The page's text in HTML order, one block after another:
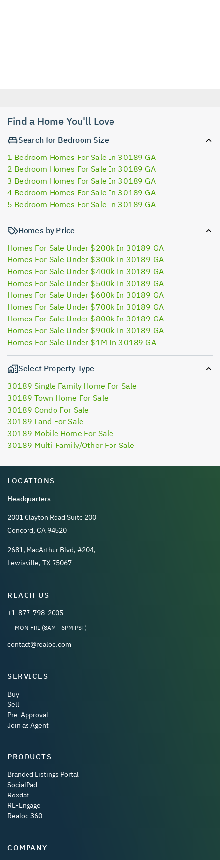
Find a Home You'll Love
Search for Bedroom Size
1 Bedroom Homes For Sale In 30189 GA
2 Bedroom Homes For Sale In 30189 GA
3 Bedroom Homes For Sale In 30189 GA
4 Bedroom Homes For Sale In 30189 GA
5 Bedroom Homes For Sale In 30189 GA
Homes by Price
Homes For Sale Under $200k In 30189 GA
Homes For Sale Under $300k In 30189 GA
Homes For Sale Under $400k In 30189 GA
Homes For Sale Under $500k In 30189 GA
Homes For Sale Under $600k In 30189 GA
Homes For Sale Under $700k In 30189 GA
Homes For Sale Under $800k In 30189 GA
Homes For Sale Under $900k In 30189 GA
Homes For Sale Under $1M In 30189 GA
Select Property Type
30189 Single Family Home For Sale
30189 Town Home For Sale
30189 Condo For Sale
30189 Land For Sale
30189 Mobile Home For Sale
30189 Multi-Family/Other For Sale
LOCATIONS
Headquarters
2001 Clayton Road Suite 200
Concord, CA 94520
2681, MacArthur Blvd, #204,
Lewisville, TX 75067
REACH US
+1-877-798-2005
MON-FRI (8AM - 6PM PST)
contact@realoq.com
SERVICES
Buy
Sell
Pre-Approval
Join as Agent
PRODUCTS
Branded Listings Portal
SocialPad
Rexdat
RE-Engage
Realoq 360
COMPANY